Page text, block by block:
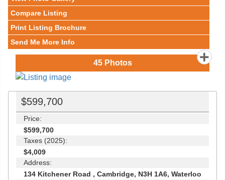
Compare Listing
Print Listing Brochure
Send Me More Info
45Photos
$599,700
Price:
$599,700
Taxes (2025):
$4,009
Address:
134 Kitchener Road , Cambridge, N3H 1A6, Waterloo